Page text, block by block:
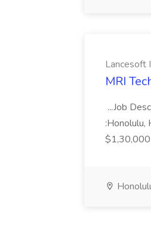
Lancesoft
MRI
...Job
:Honolulu,
$1,30,000